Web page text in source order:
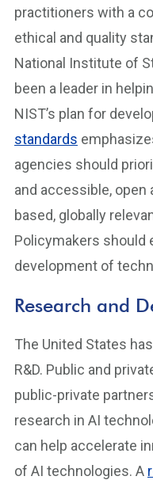
practitioners with a
ethical and quality
National Institute of
been a leader in
NIST’s plan for
standards
agencies should
and accessible,
based, globally
Policymakers should
development of
Research and
The United States
R&D. Public and
public-private
research in AI
can help accelerate
of AI technologies. A